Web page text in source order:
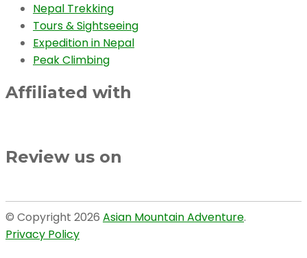
Nepal Trekking
Tours & Sightseeing
Expedition in Nepal
Peak Climbing
Affiliated with
Review us on
© Copyright 2026 Asian Mountain Adventure.
Privacy Policy